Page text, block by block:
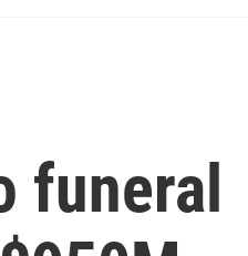
funeral